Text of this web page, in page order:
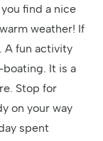
find a nice
weather! If
A fun activity
It is a
Stop for
on your way
spent